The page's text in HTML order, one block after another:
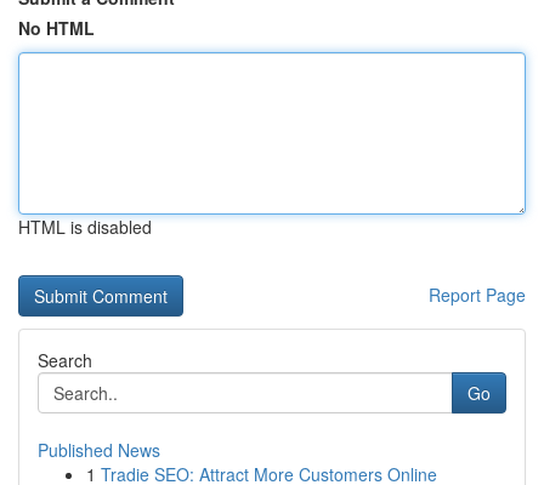
No HTML
HTML is disabled
Report Page
Search
Go
Published News
1 Tradie SEO: Attract More Customers Online